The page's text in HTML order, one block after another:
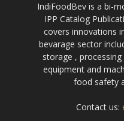
IndiFoodBev is a bi-
IPP Catalog
covers innovations
bevarage sector
storage ,
equipment and
food safety
Contact us: